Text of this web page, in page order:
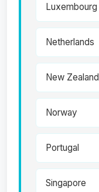
Luxembourg
Netherlands
New Zealand
Norway
Portugal
Singapore